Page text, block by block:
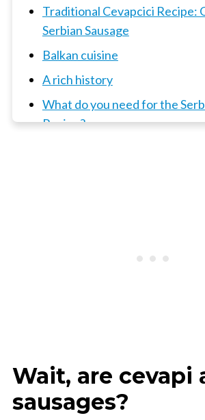
Traditional Cevapcici Recipe:
Serbian Sausage
Balkan cuisine
A rich history
What do you need for the
Recipe?
Wait, are cevapi
sausages?